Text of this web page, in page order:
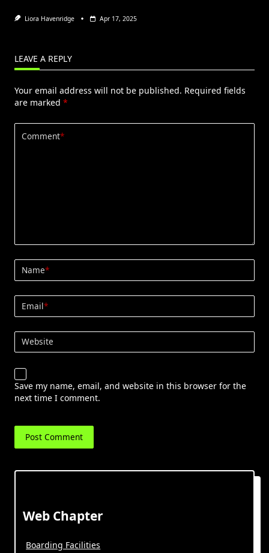
Liora Havenridge Apr 17, 2025
LEAVE A REPLY
Your email address will not be published. Required fields
are marked *
Comment*
Name*
Email*
Website
Save my name, email, and website in this browser for the
next time I comment.
Web Chapter
Boarding Facilities